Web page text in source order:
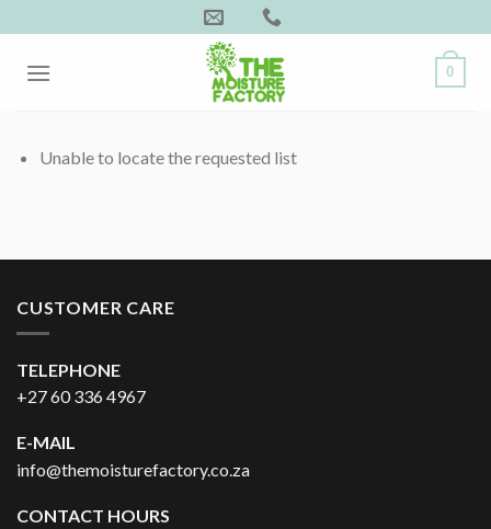
to
content
0
Unable to locate the requested list
CUSTOMER CARE
TELEPHONE
+27 60 336 4967
E-MAIL
info@themoisturefactory.co.za
CONTACT HOURS